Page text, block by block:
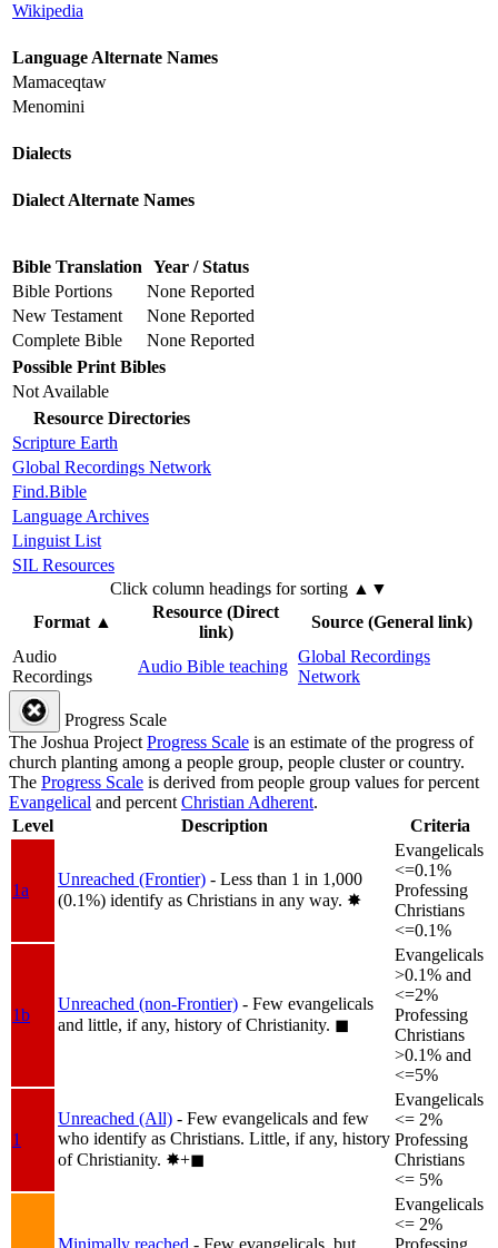
Wikipedia
Language Alternate Names
Mamaceqtaw
Menomini
Dialects
Dialect Alternate Names
Bible Translation Year / Status
Bible Portions
None Reported
New Testament
None Reported
Complete Bible
None Reported
Possible Print Bibles
Not Available
Resource Directories
Scripture Earth
Global Recordings Network
Find.Bible
Language Archives
Linguist List
SIL Resources
Click column headings for sorting ▲▼
Format▲
Resource (Direct
link)
Source (General link)
Audio
Recordings
Audio Bible teaching
Global Recordings
Network
Progress Scale
The Joshua ProjectProgress Scale is an estimate of the progress of
church planting among a people group, people cluster or country.
The Progress Scale is derived from people group values for percent
Evangelical and percentChristian Adherent.
Level
Description Criteria
1a
Unreached (Frontier) - Less than 1 in 1,000
(0.1%) identify as Christians in any way. ✸︎
Evangelicals
<=0.1%
Professing
Christians
<=0.1%
1b
Unreached (non-Frontier) - Few evangelicals
and little, if any, history of Christianity. ◼︎
Evangelicals
>0.1% and
<=2%
Professing
Christians
>0.1% and
<=5%
1
Unreached (All) - Few evangelicals and few
who identify as Christians. Little, if any, history
of Christianity. ✸︎+◼︎
Evangelicals
<= 2%
Professing
Christians
<= 5%
Evangelicals
<= 2%